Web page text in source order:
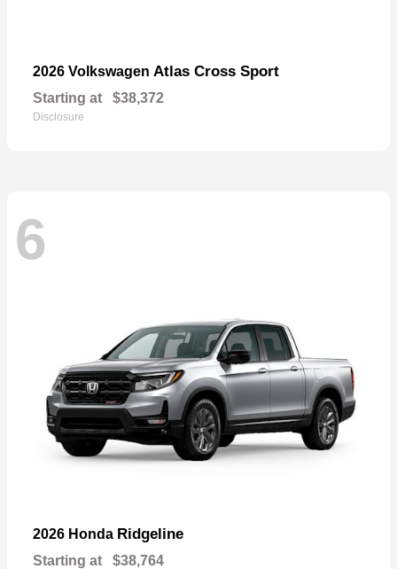
2026 Volkswagen Atlas Cross Sport
Starting at $38,372
Disclosure
6
2026 Honda Ridgeline
Starting at $38,764